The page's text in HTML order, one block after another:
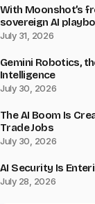
With Moonshot’s
sovereign AI
July 31, 2026
Gemini Robotics,
Intelligence
July 30, 2026
The AI Boom Is
Trade Jobs
July 30, 2026
AI Security Is
July 28, 2026